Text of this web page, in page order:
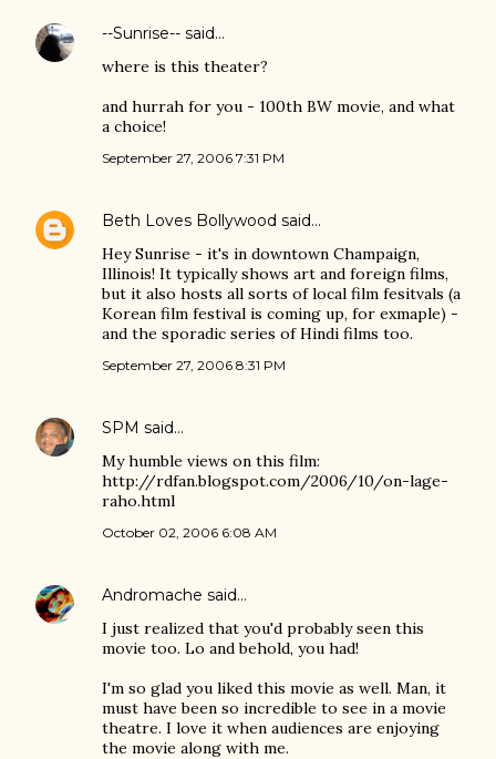
--Sunrise-- said…
where is this theater?
and hurrah for you - 100th BW movie, and what
a choice!
September 27, 2006 7:31 PM
Beth Loves Bollywood said…
Hey Sunrise - it's in downtown Champaign,
Illinois! It typically shows art and foreign films,
but it also hosts all sorts of local film fesitvals (a
Korean film festival is coming up, for exmaple) -
and the sporadic series of Hindi films too.
September 27, 2006 8:31 PM
SPM said…
My humble views on this film:
http://rdfan.blogspot.com/2006/10/on-lage-
raho.html
October 02, 2006 6:08 AM
Andromache said…
I just realized that you'd probably seen this
movie too. Lo and behold, you had!
I'm so glad you liked this movie as well. Man, it
must have been so incredible to see in a movie
theatre. I love it when audiences are enjoying
the movie along with me.